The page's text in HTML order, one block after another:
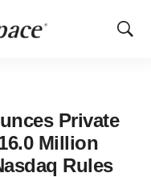
Show
Private
Million
Rules